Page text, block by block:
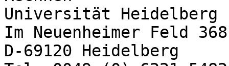
Universität Heidelberg
Im Neuenheimer Feld 368
D-69120 Heidelberg